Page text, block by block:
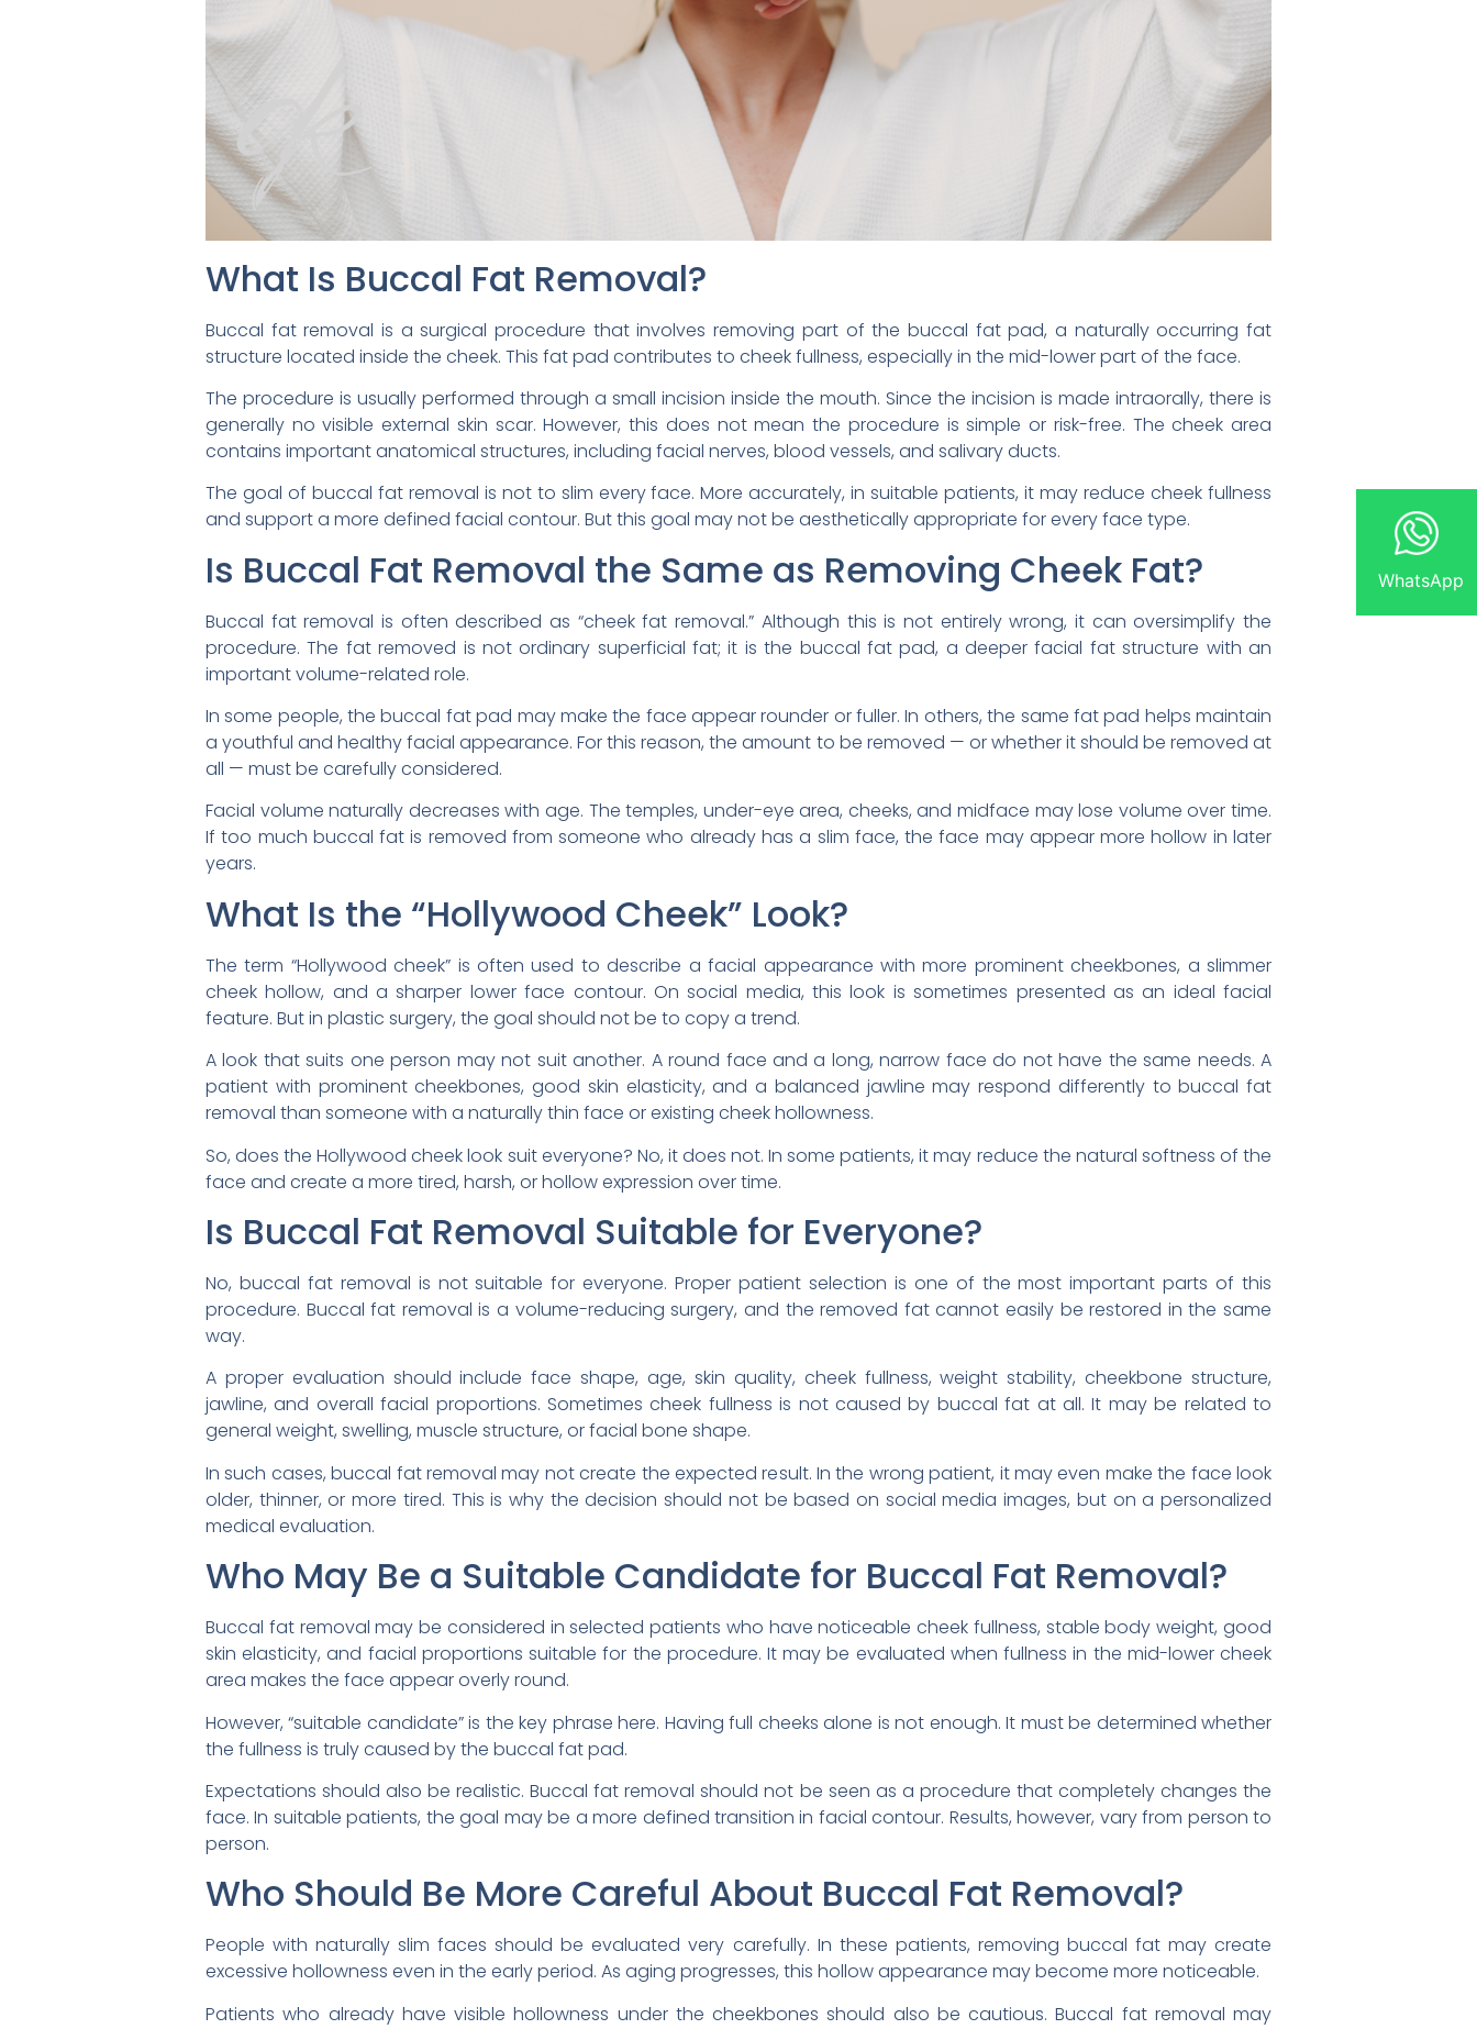
WhatsApp
What Is Buccal Fat Removal?
Buccal fat removal is a surgical procedure that involves removing part of the buccal fat pad, a naturally occurring fat
structure located inside the cheek. This fat pad contributes to cheek fullness, especially in the mid-lower part of the face.
The procedure is usually performed through a small incision inside the mouth. Since the incision is made intraorally, there is
generally no visible external skin scar. However, this does not mean the procedure is simple or risk-free. The cheek area
contains important anatomical structures, including facial nerves, blood vessels, and salivary ducts.
The goal of buccal fat removal is not to slim every face. More accurately, in suitable patients, it may reduce cheek fullness
and support a more defined facial contour. But this goal may not be aesthetically appropriate for every face type.
Is Buccal Fat Removal the Same as Removing Cheek Fat?
Buccal fat removal is often described as “cheek fat removal.” Although this is not entirely wrong, it can oversimplify the
procedure. The fat removed is not ordinary superficial fat; it is the buccal fat pad, a deeper facial fat structure with an
important volume-related role.
In some people, the buccal fat pad may make the face appear rounder or fuller. In others, the same fat pad helps maintain
a youthful and healthy facial appearance. For this reason, the amount to be removed — or whether it should be removed at
all — must be carefully considered.
Facial volume naturally decreases with age. The temples, under-eye area, cheeks, and midface may lose volume over time.
If too much buccal fat is removed from someone who already has a slim face, the face may appear more hollow in later
years.
What Is the “Hollywood Cheek” Look?
The term “Hollywood cheek” is often used to describe a facial appearance with more prominent cheekbones, a slimmer
cheek hollow, and a sharper lower face contour. On social media, this look is sometimes presented as an ideal facial
feature. But in plastic surgery, the goal should not be to copy a trend.
A look that suits one person may not suit another. A round face and a long, narrow face do not have the same needs. A
patient with prominent cheekbones, good skin elasticity, and a balanced jawline may respond differently to buccal fat
removal than someone with a naturally thin face or existing cheek hollowness.
So, does the Hollywood cheek look suit everyone? No, it does not. In some patients, it may reduce the natural softness of the
face and create a more tired, harsh, or hollow expression over time.
Is Buccal Fat Removal Suitable for Everyone?
No, buccal fat removal is not suitable for everyone. Proper patient selection is one of the most important parts of this
procedure. Buccal fat removal is a volume-reducing surgery, and the removed fat cannot easily be restored in the same
way.
A proper evaluation should include face shape, age, skin quality, cheek fullness, weight stability, cheekbone structure,
jawline, and overall facial proportions. Sometimes cheek fullness is not caused by buccal fat at all. It may be related to
general weight, swelling, muscle structure, or facial bone shape.
In such cases, buccal fat removal may not create the expected result. In the wrong patient, it may even make the face look
older, thinner, or more tired. This is why the decision should not be based on social media images, but on a personalized
medical evaluation.
Who May Be a Suitable Candidate for Buccal Fat Removal?
Buccal fat removal may be considered in selected patients who have noticeable cheek fullness, stable body weight, good
skin elasticity, and facial proportions suitable for the procedure. It may be evaluated when fullness in the mid-lower cheek
area makes the face appear overly round.
However, “suitable candidate” is the key phrase here. Having full cheeks alone is not enough. It must be determined whether
the fullness is truly caused by the buccal fat pad.
Expectations should also be realistic. Buccal fat removal should not be seen as a procedure that completely changes the
face. In suitable patients, the goal may be a more defined transition in facial contour. Results, however, vary from person to
person.
Who Should Be More Careful About Buccal Fat Removal?
People with naturally slim faces should be evaluated very carefully. In these patients, removing buccal fat may create
excessive hollowness even in the early period. As aging progresses, this hollow appearance may become more noticeable.
Patients who already have visible hollowness under the cheekbones should also be cautious. Buccal fat removal may